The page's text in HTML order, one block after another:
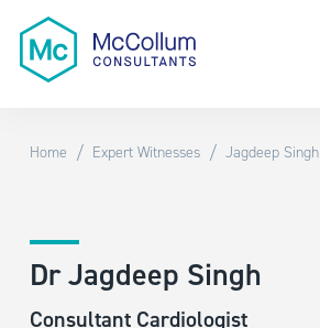
Home / Expert Witnesses / Jagdeep Singh
Dr Jagdeep Singh
Consultant Cardiologist